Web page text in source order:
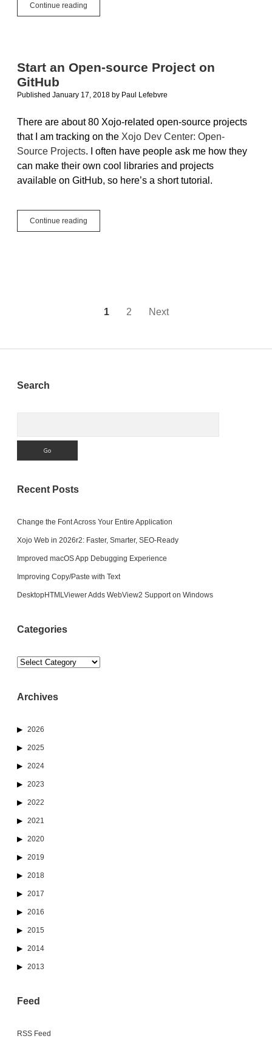
Continue reading
More
Projects
the
Start an Open-source Project on
GitHub
Published January 17, 2018 by Paul Lefebvre
There are about 80 Xojo-related open-source projects
that I am tracking on the Xojo Dev Center: Open-
Source Projects. I often have people ask me how they
can make their own cool libraries and projects
available on GitHub, so here’s a short tutorial.
Continue reading
an
1 2 Next
Sidebar
Search
Recent Posts
Change the Font Across Your Entire Application
Xojo Web in 2026r2: Faster, Smarter, SEO-Ready
Improved macOS App Debugging Experience
Improving Copy/Paste with Text
DesktopHTMLViewer Adds WebView2 Support on Windows
Categories
Categories
Archives
2026
2025
2024
2023
2022
2021
2020
2019
2018
2017
2016
2015
2014
2013
Feed
RSS Feed